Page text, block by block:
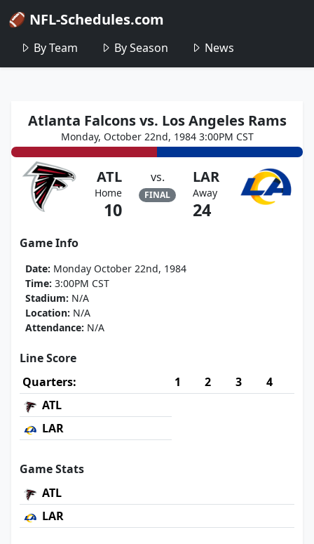
🏈 NFL-Schedules.com
By Team By Season News
Atlanta Falcons vs. Los Angeles Rams
Monday, October 22nd, 1984 3:00PM CST
ATL
Home
10
vs.
FINAL
LAR
Away
24
Game Info
Date: Monday October 22nd, 1984
Time: 3:00PM CST
Stadium: N/A
Location: N/A
Attendance: N/A
Line Score
Quarters:
1 2 3
4
ATL
LAR
Game Stats
ATL
LAR